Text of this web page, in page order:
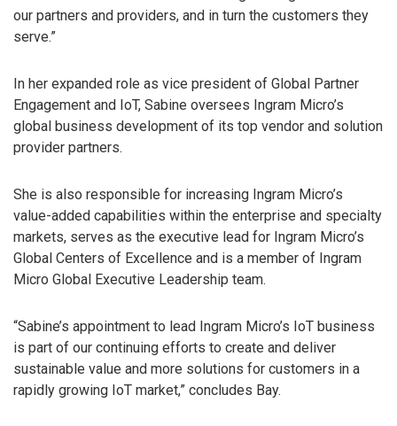
our partners and providers, and in turn the customers they
serve.”
In her expanded role as vice president of Global Partner
Engagement and IoT, Sabine oversees Ingram Micro’s
global business development of its top vendor and solution
provider partners.
She is also responsible for increasing Ingram Micro’s
value-added capabilities within the enterprise and specialty
markets, serves as the executive lead for Ingram Micro’s
Global Centers of Excellence and is a member of Ingram
Micro Global Executive Leadership team.
“Sabine’s appointment to lead Ingram Micro’s IoT business
is part of our continuing efforts to create and deliver
sustainable value and more solutions for customers in a
rapidly growing IoT market,” concludes Bay.